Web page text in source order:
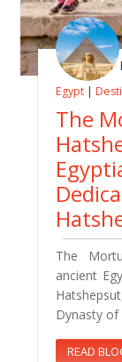
Egypt |
The
The
ancient
Dynasty of
READ